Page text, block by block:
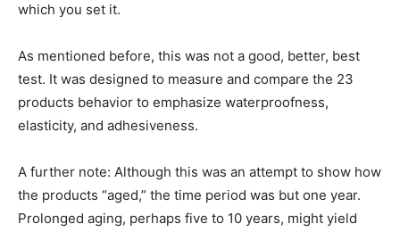
which you set it.
As mentioned before, this was not a good, better, best
test. It was designed to measure and compare the 23
products behavior to emphasize waterproofness,
elasticity, and adhesiveness.
A further note: Although this was an attempt to show how
the products “aged,” the time period was but one year.
Prolonged aging, perhaps five to 10 years, might yield